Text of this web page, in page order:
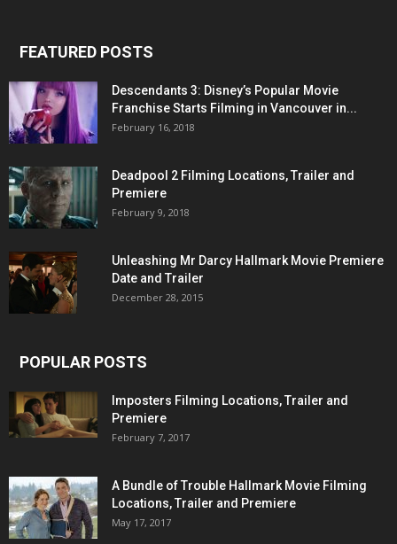
FEATURED POSTS
Descendants 3: Disney’s Popular Movie
Franchise Starts Filming in Vancouver in...
February 16, 2018
Deadpool 2 Filming Locations, Trailer and
Premiere
February 9, 2018
Unleashing Mr Darcy Hallmark Movie Premiere
Date and Trailer
December 28, 2015
POPULAR POSTS
Imposters Filming Locations, Trailer and
Premiere
February 7, 2017
A Bundle of Trouble Hallmark Movie Filming
Locations, Trailer and Premiere
May 17, 2017